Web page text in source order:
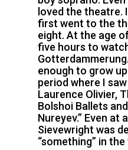
loved the theatre.
first went to the
eight. At the age
five hours to
enough to grow
period where I
Laurence Olivier,
Bolshoi Ballets
Nureyev.” Even at
Sievewright was
“something” in